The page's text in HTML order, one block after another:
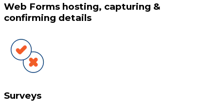
Web Forms hosting, capturing &
confirming details
Surveys